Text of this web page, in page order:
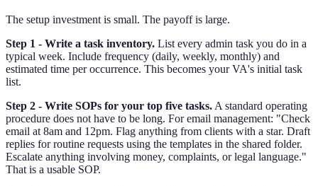
The setup investment is small. The payoff is large.
Step 1 - Write a task inventory. List every admin task you do in a
typical week. Include frequency (daily, weekly, monthly) and
estimated time per occurrence. This becomes your VA's initial task
list.
Step 2 - Write SOPs for your top five tasks. A standard operating
procedure does not have to be long. For email management: "Check
email at 8am and 12pm. Flag anything from clients with a star. Draft
replies for routine requests using the templates in the shared folder.
Escalate anything involving money, complaints, or legal language."
That is a usable SOP.